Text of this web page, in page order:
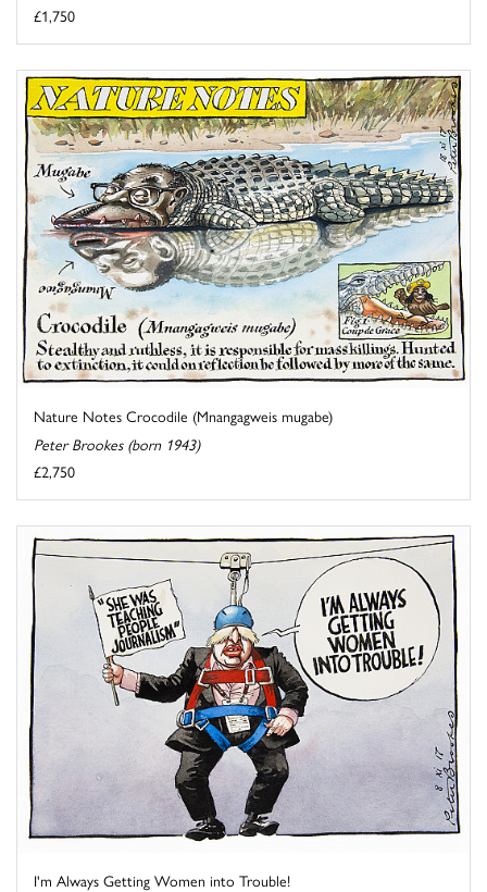
£1,750
Nature Notes Crocodile (Mnangagweis mugabe)
Peter Brookes (born 1943)
£2,750
I'm Always Getting Women into Trouble!